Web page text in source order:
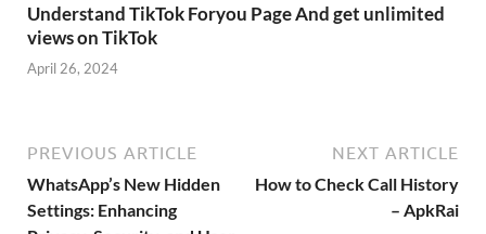
Understand TikTok Foryou Page And get unlimited
views on TikTok
April 26, 2024
PREVIOUS ARTICLE
WhatsApp’s New Hidden
Settings: Enhancing
NEXT ARTICLE
How to Check Call History
– ApkRai